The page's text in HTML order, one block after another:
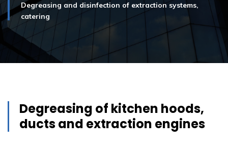
Degreasing and disinfection of extraction systems,
catering
Degreasing of kitchen hoods,
ducts and extraction engines